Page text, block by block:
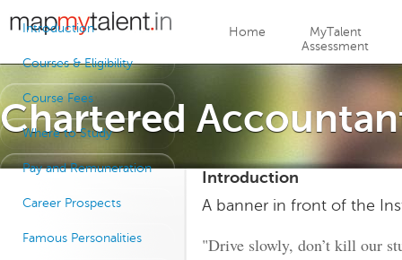
Jump to navigation
Home
MyTalent
Assessment
Chartered
Introduction
Courses & Eligibility
Course Fees
Where to Study
Pay and Remuneration
Career Prospects
Famous Personalities
Introduction
A banner in front of the
"Drive slowly, don’t kill our